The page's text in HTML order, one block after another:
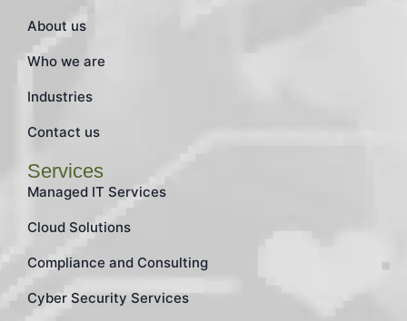
About us
Who we are
Industries
Contact us
Services
Managed IT Services
Cloud Solutions
Compliance and Consulting
Cyber Security Services